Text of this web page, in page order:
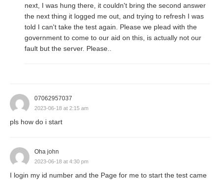
next, I was hung there, it couldn't bring the second answer
the next thing it logged me out, and trying to refresh I was
told I can't take the test again. Please we plead with the
government to come to our aid on this, is actually not our
fault but the server. Please..
07062957037
2023-06-18 at 2:15 am
pls how do i start
Oha john
2023-06-18 at 4:30 pm
I login my id number and the Page for me to start the test came